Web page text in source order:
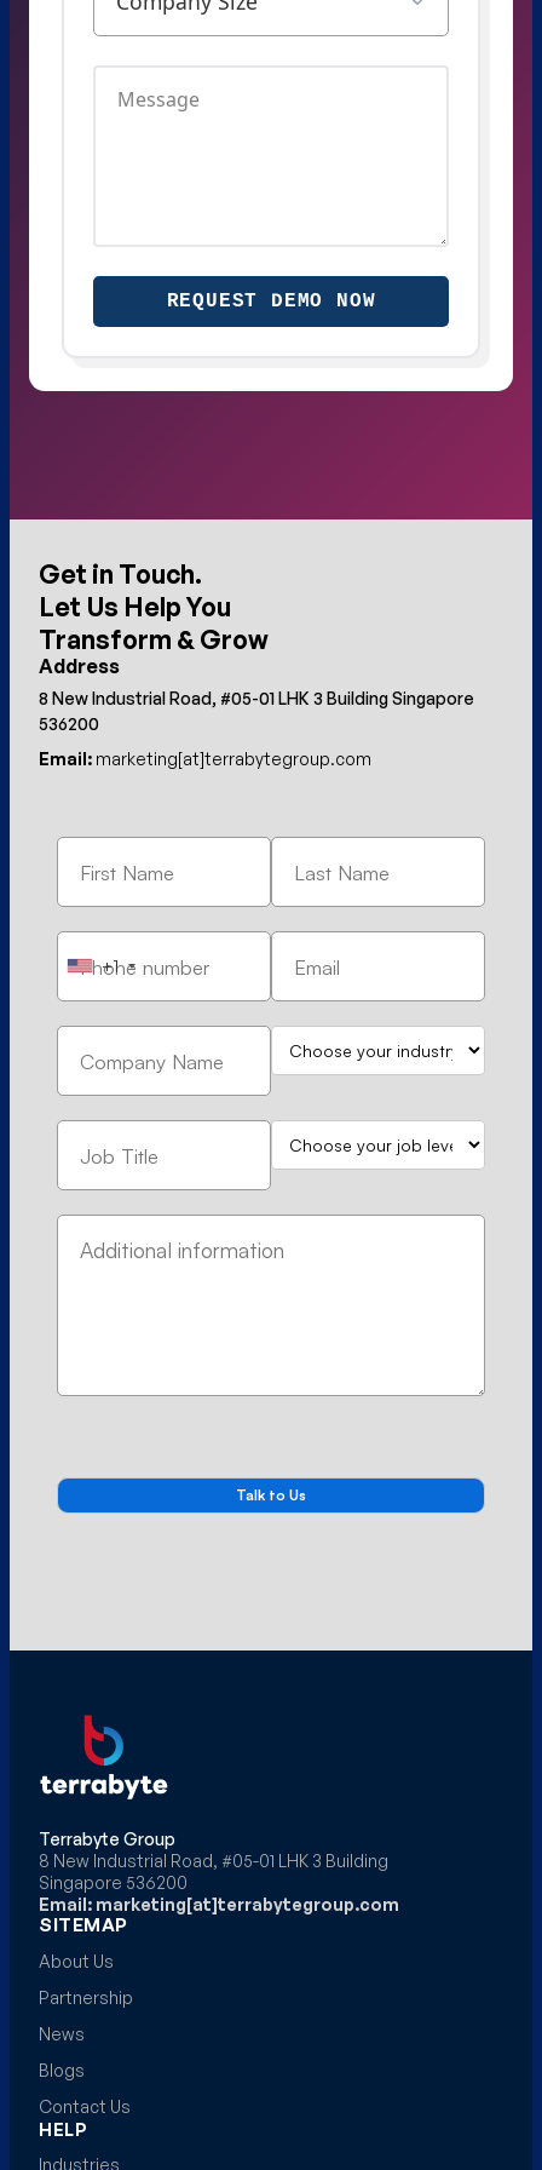
REQUEST DEMO NOW
Get in Touch.
Let Us Help You
Transform & Grow
Address
8 New Industrial Road, #05-01 LHK 3 Building Singapore
536200
Email: marketing[at]terrabytegroup.com
+1
Terrabyte Group
8 New Industrial Road, #05-01 LHK 3 Building
Singapore 536200
Email: marketing[at]terrabytegroup.com
SITEMAP
About Us
Partnership
News
Blogs
Contact Us
HELP
Industries